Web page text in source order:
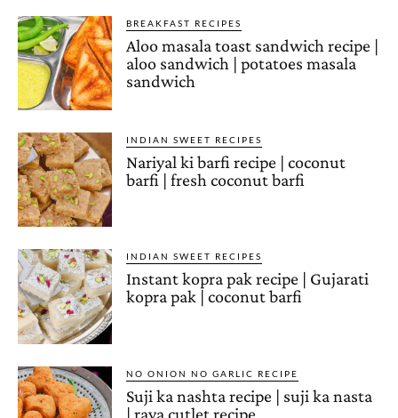
BREAKFAST RECIPES
Aloo masala toast sandwich recipe |
aloo sandwich | potatoes masala
sandwich
INDIAN SWEET RECIPES
Nariyal ki barfi recipe | coconut
barfi | fresh coconut barfi
INDIAN SWEET RECIPES
Instant kopra pak recipe | Gujarati
kopra pak | coconut barfi
NO ONION NO GARLIC RECIPE
Suji ka nashta recipe | suji ka nasta
| rava cutlet recipe